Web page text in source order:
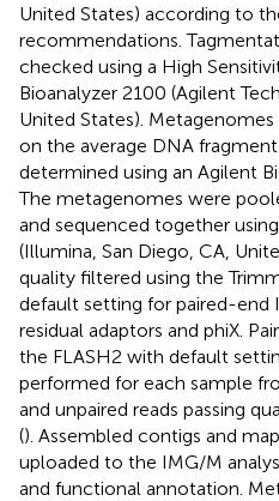
United States) according to
recommendations.
checked using a High
Bioanalyzer 2100 (Agilent
United States).
on the average DNA
determined using an Agilent
The metagenomes were
and sequenced together
(Illumina, San Diego, CA,
quality filtered using the
default setting for paired-end
residual adaptors and phiX.
the FLASH2 with default
performed for each sample
and unpaired reads passing
(). Assembled contigs and
uploaded to the IMG/M
and functional annotation.